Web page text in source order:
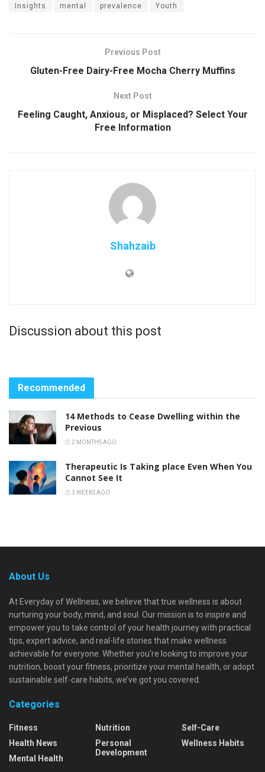
Insights mental prevalence Youth
Previous Post
Gluten-Free Dairy-Free Mocha Cherry Muffins
Next Post
Feeling Caught, Anxious, or Misplaced? Select Your
Free Information
Shahzaib
Discussion about this post
Recommended
14 Methods to Cease Dwelling within the
Previous
2 MONTHS AGO
Therapeutic Is Taking place Even When You
Cannot See It
3 WEEKS AGO
About Us
At Everyday of Wellness, we believe that true wellness is about
nurturing your body, mind, and soul. Our mission is to inspire and
empower you to take control of your health journey with practical
tips, expert advice, and real-life stories that make wellness
achievable for everyone. Whether you're looking to improve your
nutrition, boost your fitness, prioritize your mental health, or adopt
sustainable self-care habits, we’ve got you covered.
Categories
Fitness
Health News
Mental Health
Nutrition
Personal
Development
Self-Care
Wellness Habits